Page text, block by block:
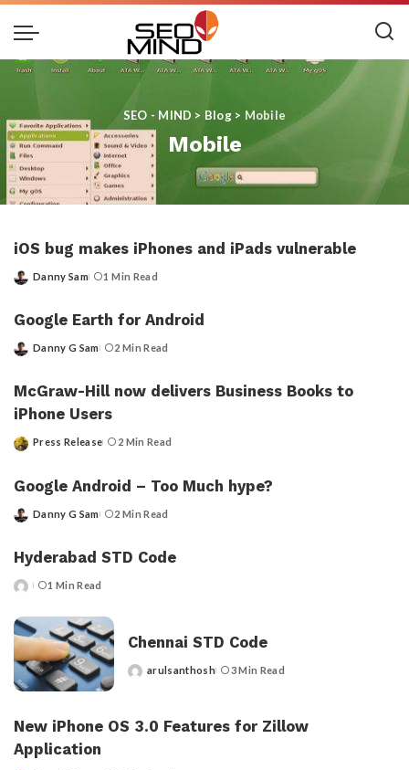
SEO - MIND > Blog> Mobile
Mobile
iOS bug makes iPhones and iPads vulnerable
Posted
Danny Sam 1 Min Read
Google Earth for Android
Posted
Danny G Sam 2 Min Read
McGraw-Hill now delivers Business Books to
iPhone Users
Posted
Press Release 2 Min Read
Google Android – Too Much hype?
Posted
Danny G Sam 2 Min Read
Hyderabad STD Code
Posted
1 Min Read
Chennai STD Code
Posted
arulsanthosh 3 Min Read
New iPhone OS 3.0 Features for Zillow
Application